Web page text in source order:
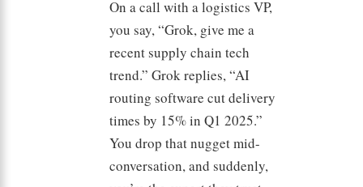
On a call with a logistics VP,
you say, “Grok, give me a
recent supply chain tech
trend.” Grok replies, “AI
routing software cut delivery
times by 15% in Q1 2025.”
You drop that nugget mid-
conversation, and suddenly,